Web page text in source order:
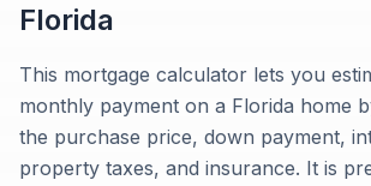
Florida
This mortgage calculator lets you
monthly payment on a Florida home
the purchase price, down payment,
property taxes, and insurance. It is